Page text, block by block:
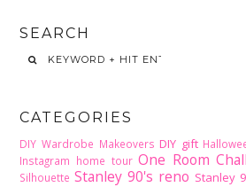
SEARCH
CATEGORIES
DIY Wardrobe Makeovers DIY gift
Instagram home tour One Room
Silhouette Stanley 90's reno Stanley